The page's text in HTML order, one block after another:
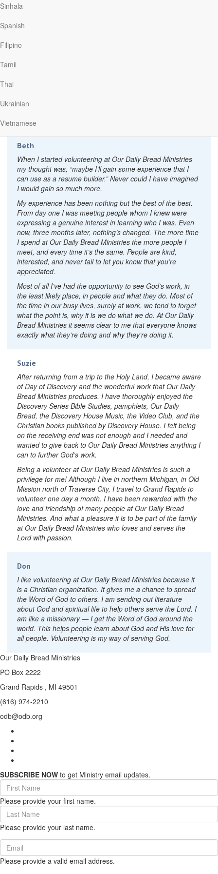
Sinhala
Spanish
Filipino
Tamil
Thai
Ukrainian
Vietnamese
The new personal relationships with employees and other
has in some situations allowed me to also use my abilities
A good friend suggested that I consider doing some kind of
and in a very enjoyable Christian work environment. I now
Beth
When I started volunteering at Our Daily Bread Ministries
my thought was, “maybe I’ll gain some experience that I
can use as a resume builder.” Never could I have imagined
I would gain so much more.
My experience has been nothing but the best of the best.
From day one I was meeting people whom I knew were
expressing a genuine interest in learning who I was. Even
now, three months later, nothing’s changed. The more time
I spend at Our Daily Bread Ministries the more people I
meet, and every time it’s the same. People are kind,
interested, and never fail to let you know that you’re
appreciated.
Most of all I’ve had the opportunity to see God’s work, in
the least likely place, in people and what they do. Most of
the time in our busy lives, surely at work, we tend to forget
what the point is, why it is we do what we do. At Our Daily
Bread Ministries it seems clear to me that everyone knows
exactly what they’re doing and why they’re doing it.
Suzie
After returning from a trip to the Holy Land, I became aware
ofDay of Discoveryand the wonderful work that Our Daily
Bread Ministries produces. I have thoroughly enjoyed the
Discovery Series Bible Studies, pamphlets, Our Daily
Bread, the Discovery House Music, the Video Club, and the
Christian books published by Discovery House. I felt being
on the receiving end was not enough and I needed and
wanted to give back to Our Daily Bread Ministries anything I
can to further God’s work.
Being a volunteer at Our Daily Bread Ministries is such a
privilege for me! Although I live in northern Michigan, in Old
Mission north of Traverse City, I travel to Grand Rapids to
volunteer one day a month. I have been rewarded with the
love and friendship of many people at Our Daily Bread
Ministries. And what a pleasure it is to be part of the family
at Our Daily Bread Ministries who loves and serves the
Lord with passion.
Don
I like volunteering at Our Daily Bread Ministries because it
is a Christian organization. It gives me a chance to spread
the Word of God to others. I am sending out literature
about God and spiritual life to help others serve the Lord. I
am like a missionary — I get the Word of God around the
world. This helps people learn about God and His love for
all people. Volunteering is my way of serving God.
Our Daily Bread Ministries
PO Box 2222
Grand Rapids , MI 49501
(616) 974-2210
odb@odb.org
SUBSCRIBE NOW to get Ministry email updates.
First
Name
(required)
Please provide your first name.
Last
Name
(required)
Please provide your last name.
Email
(required)
Please provide a valid email address.